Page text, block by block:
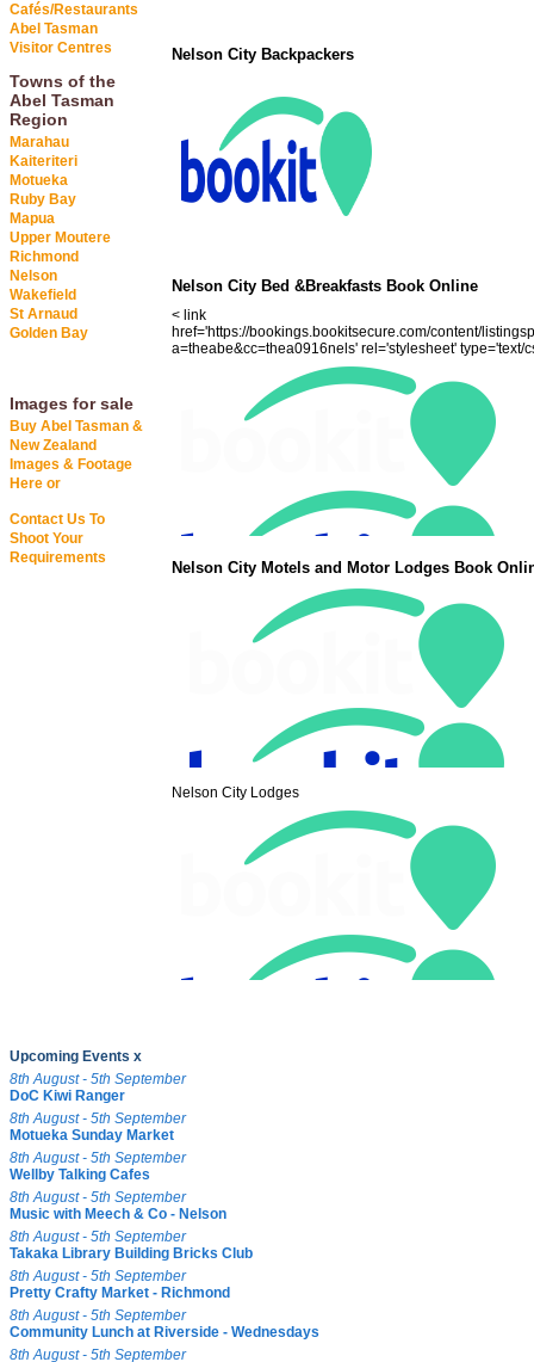
Cafés/Restaurants
Abel Tasman
Visitor Centres
Towns of the
Abel Tasman
Region
Marahau
Kaiteriteri
Motueka
Ruby Bay
Mapua
Upper Moutere
Richmond
Nelson
Wakefield
St Arnaud
Golden Bay
Images for sale
Buy Abel Tasman &
New Zealand
Images & Footage
Here or
Contact Us To
Shoot Your
Requirements
Nelson City Backpackers
Nelson City Bed &Breakfasts Book Online
< link
href='https://bookings.bookitsecure.com/content/
a=theabe&cc=thea0916nels' rel='stylesheet' type='text/
Nelson City Motels and Motor Lodges Book
Nelson City Lodges
Upcoming Events x
8th August - 5th September
DoC Kiwi Ranger
8th August - 5th September
Motueka Sunday Market
8th August - 5th September
Wellby Talking Cafes
8th August - 5th September
Music with Meech & Co - Nelson
8th August - 5th September
Takaka Library Building Bricks Club
8th August - 5th September
Pretty Crafty Market - Richmond
8th August - 5th September
Community Lunch at Riverside - Wednesdays
8th August - 5th September